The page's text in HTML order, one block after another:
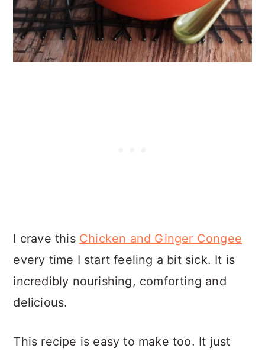
I crave this Chicken and Ginger Congee
every time I start feeling a bit sick. It is
incredibly nourishing, comforting and
delicious.
This recipe is easy to make too. It just